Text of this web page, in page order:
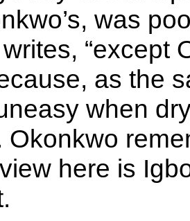
was
“except
as the
when
Okonkwo
here is